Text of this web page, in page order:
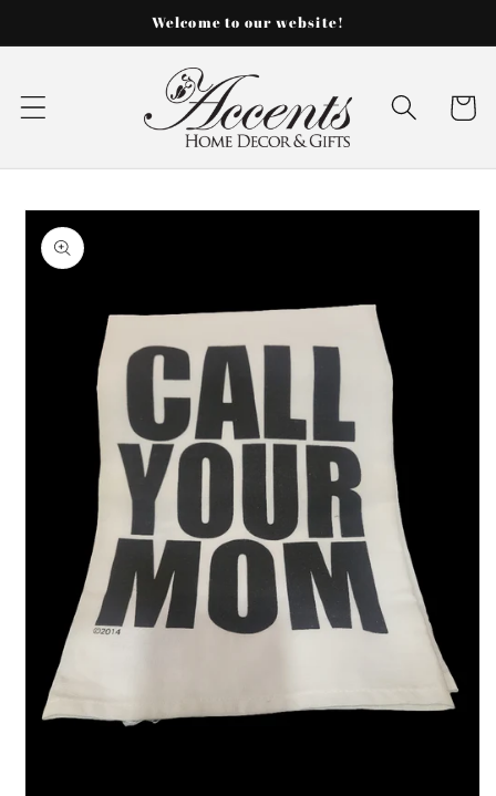
content
Welcome to our website!
Cart
Skip to
product
information